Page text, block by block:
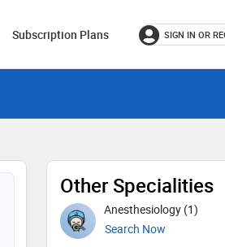
Subscription Plans SIGN IN OR
Other Specialities
Anesthesiology (1)
Search Now